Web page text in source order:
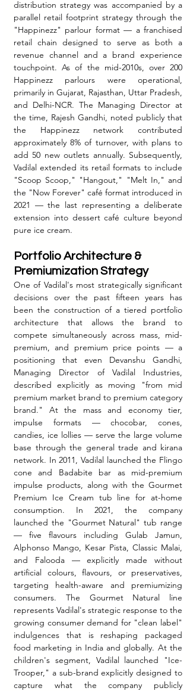
distribution strategy was accompanied by a
parallel retail footprint strategy through the
"Happinezz" parlour format — a franchised
retail chain designed to serve as both a
revenue channel and a brand experience
touchpoint. As of the mid-2010s, over 200
Happinezz parlours were operational,
primarily in Gujarat, Rajasthan, Uttar Pradesh,
and Delhi-NCR. The Managing Director at
the time, Rajesh Gandhi, noted publicly that
the Happinezz network contributed
approximately 8% of turnover, with plans to
add 50 new outlets annually. Subsequently,
Vadilal extended its retail formats to include
"Scoop Scoop," "Hangout," "Melt In," and
the "Now Forever" café format introduced in
2021 — the last representing a deliberate
extension into dessert café culture beyond
pure ice cream.
Portfolio Architecture &
Premiumization Strategy
One of Vadilal's most strategically significant
decisions over the past fifteen years has
been the construction of a tiered portfolio
architecture that allows the brand to
compete simultaneously across mass, mid-
premium, and premium price points — a
positioning that even Devanshu Gandhi,
Managing Director of Vadilal Industries,
described explicitly as moving "from mid
premium market brand to premium category
brand." At the mass and economy tier,
impulse formats — chocobar, cones,
candies, ice lollies — serve the large volume
base through the general trade and kirana
network. In 2011, Vadilal launched the Flingo
cone and Badabite bar as mid-premium
impulse products, along with the Gourmet
Premium Ice Cream tub line for at-home
consumption. In 2021, the company
launched the "Gourmet Natural" tub range
— five flavours including Gulab Jamun,
Alphonso Mango, Kesar Pista, Classic Malai,
and Falooda — explicitly made without
artificial colours, flavours, or preservatives,
targeting health-aware and premiumizing
consumers. The Gourmet Natural line
represents Vadilal's strategic response to the
growing consumer demand for "clean label"
indulgences that is reshaping packaged
food marketing in India and globally. At the
children's segment, Vadilal launched "Ice-
Trooper," a sub-brand explicitly designed to
capture what the company publicly